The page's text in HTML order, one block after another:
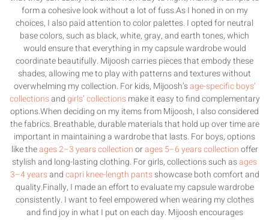
form a cohesive look without a lot of fuss.As I honed in on my
choices, I also paid attention to color palettes. I opted for neutral
base colors, such as black, white, gray, and earth tones, which
would ensure that everything in my capsule wardrobe would
coordinate beautifully. Mijoosh carries pieces that embody these
shades, allowing me to play with patterns and textures without
overwhelming my collection. For kids, Mijoosh’sage-specific boys’
collectionsandgirls’ collectionsmake it easy to find complementary
options.When deciding on my items from Mijoosh, I also considered
the fabrics. Breathable, durable materials that hold up over time are
important in maintaining a wardrobe that lasts. For boys, options
like theages 2–3 years collectionorages 5–6 years collectionoffer
stylish and long-lasting clothing. For girls, collections such asages
3–4 yearsandcapri knee-length pantsshowcase both comfort and
quality.Finally, I made an effort to evaluate my capsule wardrobe
consistently. I want to feel empowered when wearing my clothes
and find joy in what I put on each day. Mijoosh encourages